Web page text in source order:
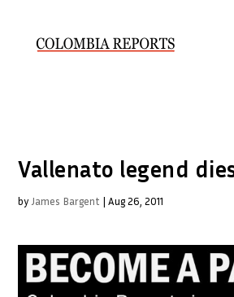
Vallenato legend
by James Bargent |Aug 26, 2011